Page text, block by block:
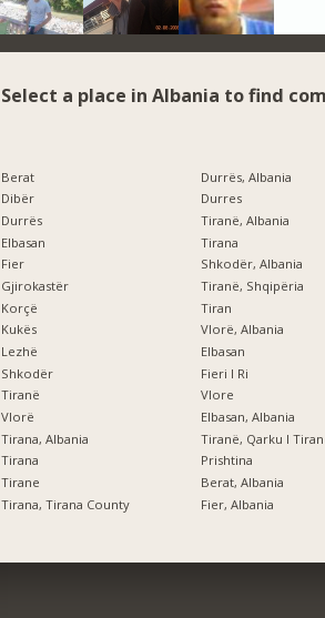
Select a place in Albania to find
Berat
Dibër
Durrës
Elbasan
Fier
Gjirokastër
Korçë
Kukës
Lezhë
Shkodër
Tiranë
Vlorë
Tirana, Albania
Tirana
Tirane
Tirana, Tirana County
Durrës, Albania
Durres
Tiranë, Albania
Tirana
Shkodër, Albania
Tiranë, Shqipëria
Tiran
Vlorë, Albania
Elbasan
Fieri I Ri
Vlore
Elbasan, Albania
Tiranë, Qarku I
Prishtina
Berat, Albania
Fier, Albania